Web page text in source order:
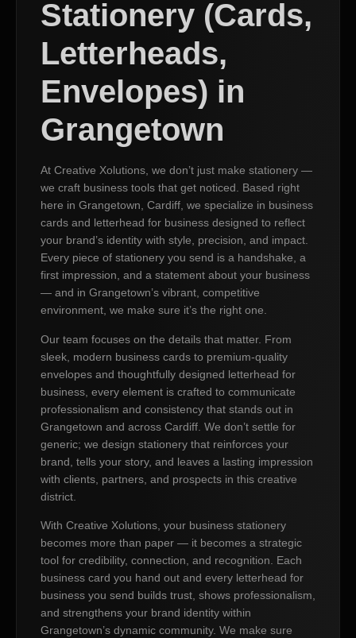
Stationery (Cards,
Letterheads,
Envelopes) in
Grangetown
At Creative Xolutions, we don’t just make stationery —
we craft business tools that get noticed. Based right
here in Grangetown, Cardiff, we specialize in business
cards and letterhead for business designed to reflect
your brand’s identity with style, precision, and impact.
Every piece of stationery you send is a handshake, a
first impression, and a statement about your business
— and in Grangetown’s vibrant, competitive
environment, we make sure it’s the right one.
Our team focuses on the details that matter. From
sleek, modern business cards to premium-quality
envelopes and thoughtfully designed letterhead for
business, every element is crafted to communicate
professionalism and consistency that stands out in
Grangetown and across Cardiff. We don’t settle for
generic; we design stationery that reinforces your
brand, tells your story, and leaves a lasting impression
with clients, partners, and prospects in this creative
district.
With Creative Xolutions, your business stationery
becomes more than paper — it becomes a strategic
tool for credibility, connection, and recognition. Each
business card you hand out and every letterhead for
business you send builds trust, shows professionalism,
and strengthens your brand identity within
Grangetown’s dynamic community. We make sure